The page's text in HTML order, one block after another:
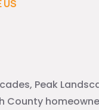
US
Peak
County